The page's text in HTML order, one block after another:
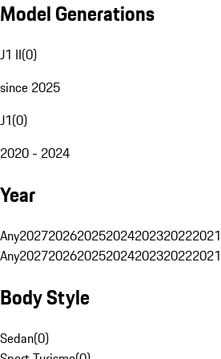
Model Generations
J1 II(0)
since 2025
J1(0)
2020 - 2024
Year
Any2027202620252024202320222021
Any2027202620252024202320222021
Body Style
Sedan(0)